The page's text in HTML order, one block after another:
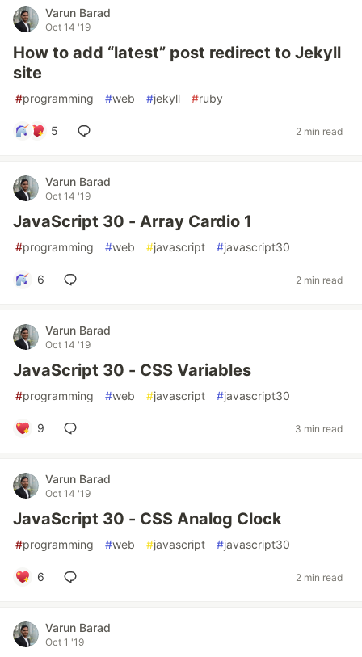
Varun Barad
Oct 14 '19
How to add “latest” post redirect to Jekyll
site
#programming #web #jekyll #ruby
5 2 min read
Varun Barad
Oct 14 '19
JavaScript 30 - Array Cardio 1
#programming #web #javascript #javascript30
6 2 min read
Varun Barad
Oct 14 '19
JavaScript 30 - CSS Variables
#programming #web #javascript #javascript30
9 3 min read
Varun Barad
Oct 14 '19
JavaScript 30 - CSS Analog Clock
#programming #web #javascript #javascript30
6 2 min read
Varun Barad
Oct 1 '19